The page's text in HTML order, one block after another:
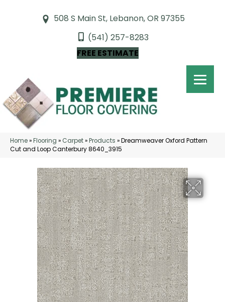
508 S Main St, Lebanon, OR 97355
(541) 257-8283
FREE ESTIMATE
Home»Flooring » Carpet»Products »Dreamweaver Oxford Pattern
Cut and Loop Canterbury 8640_3915